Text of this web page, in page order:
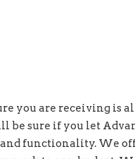
you are receiving is
be sure if you let
functionality. We